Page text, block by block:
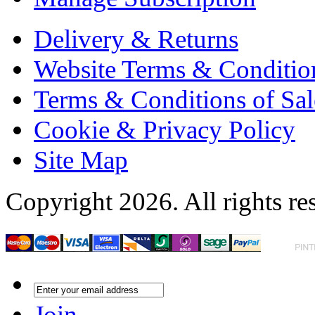
Delivery & Returns
Website Terms &
Terms & Conditions of
Cookie & Privacy Policy
Site Map
Copyright 2026. All rights